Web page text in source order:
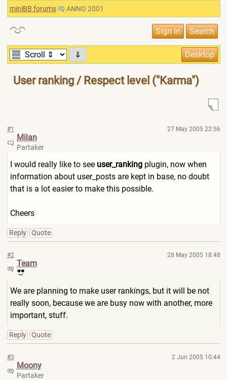
miniBB forums ANNO 2001
⇓
User ranking / Respect level ("Karma")
#1 27 May 2005 22:56
Milan
Partaker
I would really like to see user_rankingplugin, now when
information about user_posts are kept in base, no doubt
that is a lot easier to make this possible.
Cheers
Reply Quote
#2 28 May 2005 18:48
Team
We are planning to make user rankings, but it will be not
really soon, because we are busy now with another, more
important, stuff.
Reply Quote
#3 2 Jun 2005 10:44
Moony
Partaker